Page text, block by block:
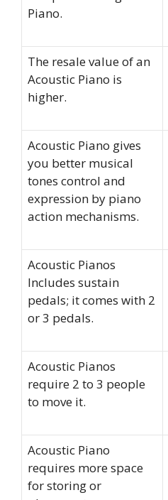
Piano.
The resale value of an
Acoustic Piano is
higher.
Acoustic Piano gives
you better musical
tones control and
expression by piano
action mechanisms.
Acoustic Pianos
Includes sustain
pedals; it comes with 2
or 3 pedals.
Acoustic Pianos
require 2 to 3 people
to move it.
Acoustic Piano
requires more space
for storing or